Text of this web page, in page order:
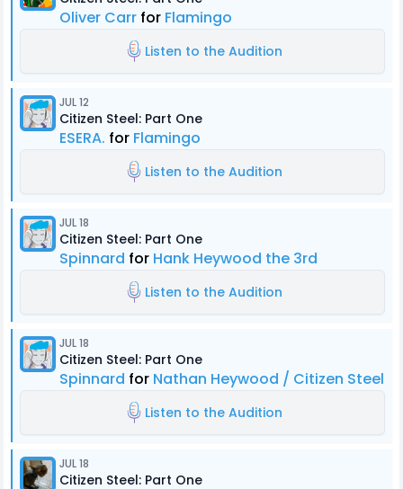
Oliver Carr for Flamingo
Listen to the Audition
JUL 12
Citizen Steel: Part One
ESERA. for Flamingo
Listen to the Audition
JUL 18
Citizen Steel: Part One
Spinnard for Hank Heywood the 3rd
Listen to the Audition
JUL 18
Citizen Steel: Part One
Spinnard for Nathan Heywood / Citizen Steel
Listen to the Audition
JUL 18
Citizen Steel: Part One